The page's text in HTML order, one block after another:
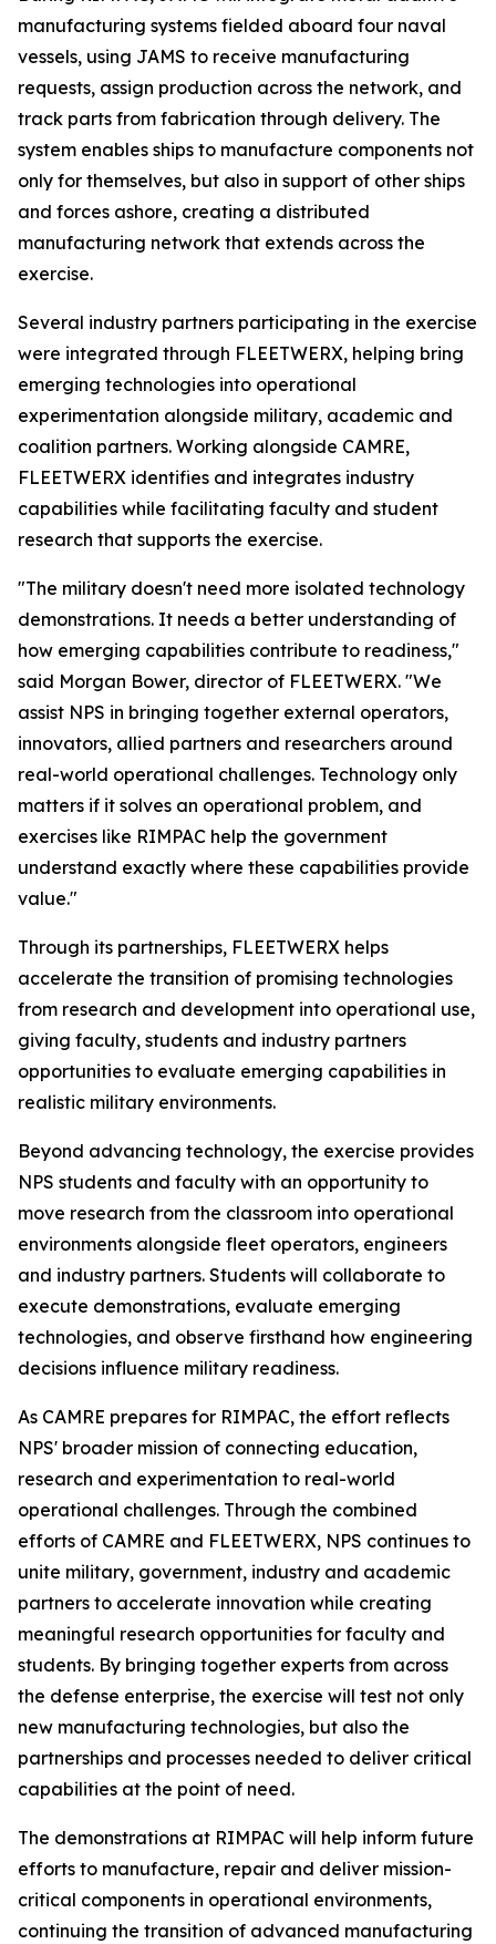
manufacturing systems fielded aboard four naval
vessels, using JAMS to receive manufacturing
requests, assign production across the network, and
track parts from fabrication through delivery. The
system enables ships to manufacture components not
only for themselves, but also in support of other ships
and forces ashore, creating a distributed
manufacturing network that extends across the
exercise.
Several industry partners participating in the exercise
were integrated through FLEETWERX, helping bring
emerging technologies into operational
experimentation alongside military, academic and
coalition partners. Working alongside CAMRE,
FLEETWERX identifies and integrates industry
capabilities while facilitating faculty and student
research that supports the exercise.
"The military doesn't need more isolated technology
demonstrations. It needs a better understanding of
how emerging capabilities contribute to readiness,"
said Morgan Bower, director of FLEETWERX. "We
assist NPS in bringing together external operators,
innovators, allied partners and researchers around
real-world operational challenges. Technology only
matters if it solves an operational problem, and
exercises like RIMPAC help the government
understand exactly where these capabilities provide
value."
Through its partnerships, FLEETWERX helps
accelerate the transition of promising technologies
from research and development into operational use,
giving faculty, students and industry partners
opportunities to evaluate emerging capabilities in
realistic military environments.
Beyond advancing technology, the exercise provides
NPS students and faculty with an opportunity to
move research from the classroom into operational
environments alongside fleet operators, engineers
and industry partners. Students will collaborate to
execute demonstrations, evaluate emerging
technologies, and observe firsthand how engineering
decisions influence military readiness.
As CAMRE prepares for RIMPAC, the effort reflects
NPS' broader mission of connecting education,
research and experimentation to real-world
operational challenges. Through the combined
efforts of CAMRE and FLEETWERX, NPS continues to
unite military, government, industry and academic
partners to accelerate innovation while creating
meaningful research opportunities for faculty and
students. By bringing together experts from across
the defense enterprise, the exercise will test not only
new manufacturing technologies, but also the
partnerships and processes needed to deliver critical
capabilities at the point of need.
The demonstrations at RIMPAC will help inform future
efforts to manufacture, repair and deliver mission-
critical components in operational environments,
continuing the transition of advanced manufacturing